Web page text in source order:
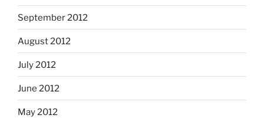
September 2012
August 2012
July 2012
June 2012
May 2012